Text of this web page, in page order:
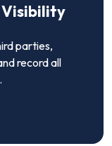
Visibility
parties,
record all